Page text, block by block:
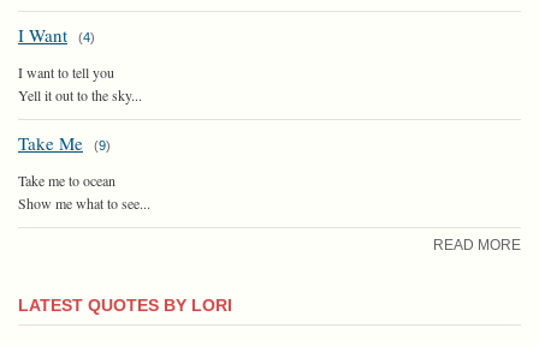
I Want (4)
I want to tell you
Yell it out to the sky...
Take Me (9)
Take me to ocean
Show me what to see...
READ MORE
LATEST QUOTES BY LORI